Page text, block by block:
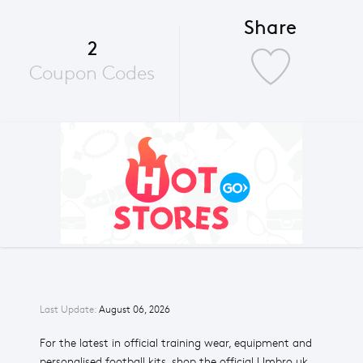
Last Update: August 06, 2026
For the latest in official training wear, equipment and
2
Coupon Codes
Share